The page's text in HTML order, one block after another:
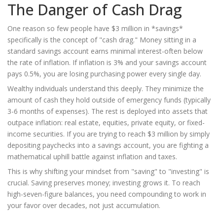
The Danger of Cash Drag
One reason so few people have $3 million in *savings*
specifically is the concept of "cash drag." Money sitting in a
standard savings account earns minimal interest-often below
the rate of inflation. If inflation is 3% and your savings account
pays 0.5%, you are losing purchasing power every single day.
Wealthy individuals understand this deeply. They minimize the
amount of cash they hold outside of emergency funds (typically
3-6 months of expenses). The rest is deployed into assets that
outpace inflation: real estate, equities, private equity, or fixed-
income securities. If you are trying to reach $3 million by simply
depositing paychecks into a savings account, you are fighting a
mathematical uphill battle against inflation and taxes.
This is why shifting your mindset from "saving" to "investing" is
crucial. Saving preserves money; investing grows it. To reach
high-seven-figure balances, you need compounding to work in
your favor over decades, not just accumulation.